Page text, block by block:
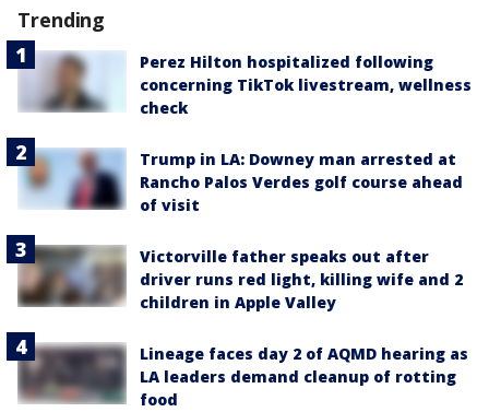
Trending
Perez Hilton hospitalized following
concerning TikTok livestream, wellness
check
Trump in LA: Downey man arrested at
Rancho Palos Verdes golf course ahead
of visit
Victorville father speaks out after
driver runs red light, killing wife and 2
children in Apple Valley
Lineage faces day 2 of AQMD hearing as
LA leaders demand cleanup of rotting
food